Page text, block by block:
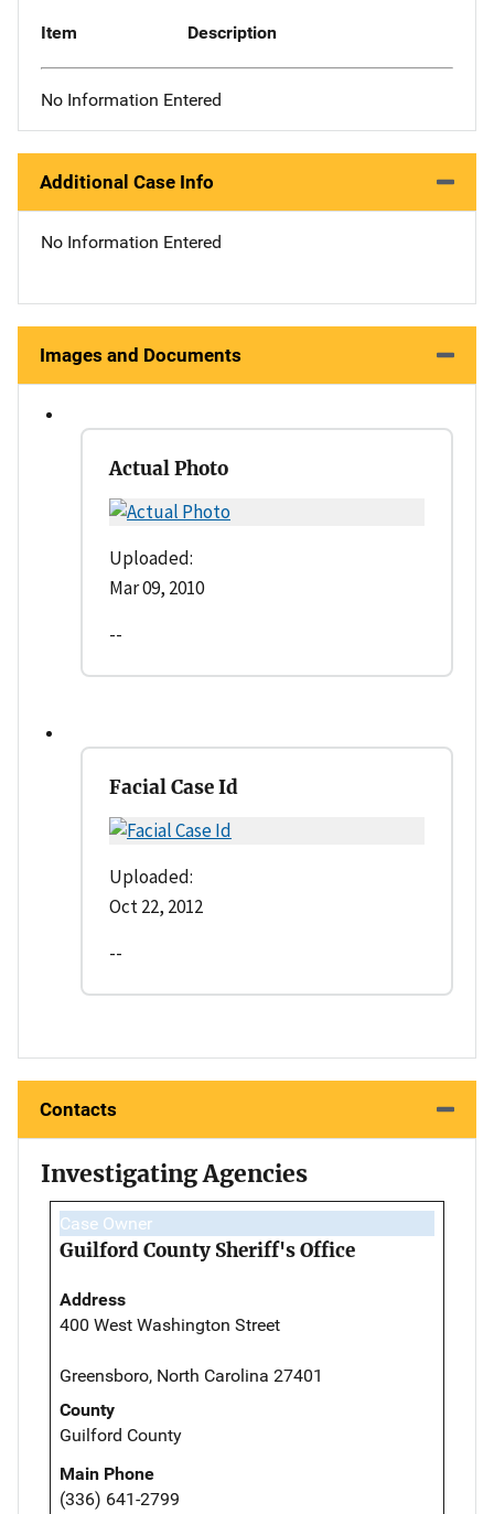
Item Description
No Information Entered
Additional Case Info
No Information Entered
Images and Documents
Actual Photo
Uploaded:
Mar 09, 2010
--
Facial Case Id
Uploaded:
Oct 22, 2012
--
Contacts
Investigating Agencies
Case Owner
Guilford County Sheriff's Office
Address
400 West Washington Street
Greensboro, North Carolina 27401
County
Guilford County
Main Phone
(336) 641-2799